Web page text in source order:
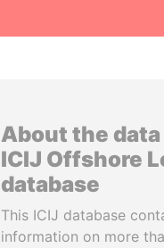
About the
ICIJ Offshore
database
This ICIJ database
information on more